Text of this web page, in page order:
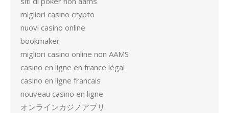
migliori casino crypto
nuovi casino online
bookmaker
migliori casino online non AAMS
casino en ligne en france légal
casino en ligne francais
nouveau casino en ligne
オンラインカジノアプリ